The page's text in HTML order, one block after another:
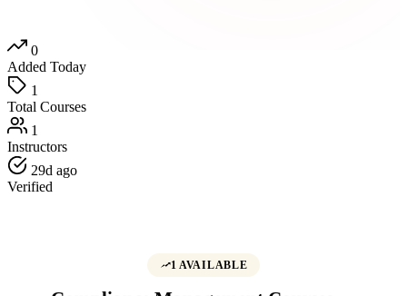
0
Added Today
1
Total Courses
1
Instructors
29d ago
Verified
1 AVAILABLE